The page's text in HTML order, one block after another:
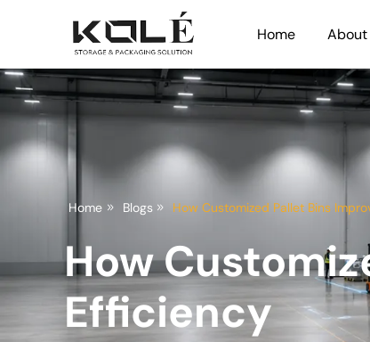
Home About
Home Blogs How Customized Pallet Bins
How
Efficiency